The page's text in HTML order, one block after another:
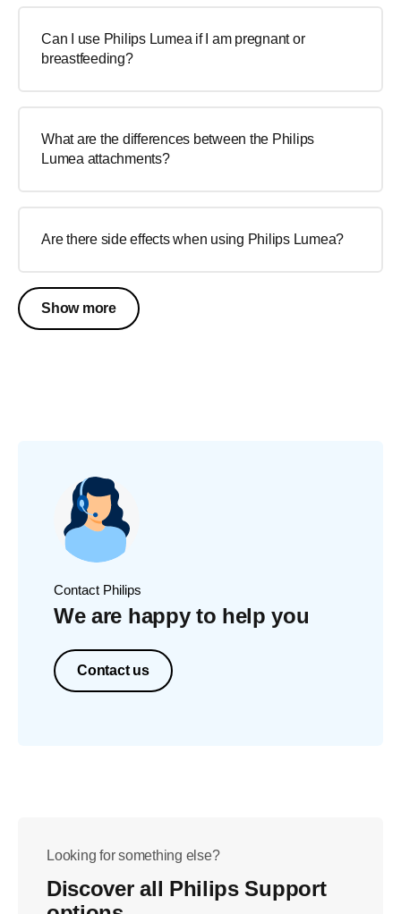
Can I use Philips Lumea if I am pregnant or
breastfeeding?
What are the differences between the Philips
Lumea attachments?
Are there side effects when using Philips Lumea?
Show more
Contact Philips
We are happy to help you
Contact us
Looking for something else?
Discover all Philips Support